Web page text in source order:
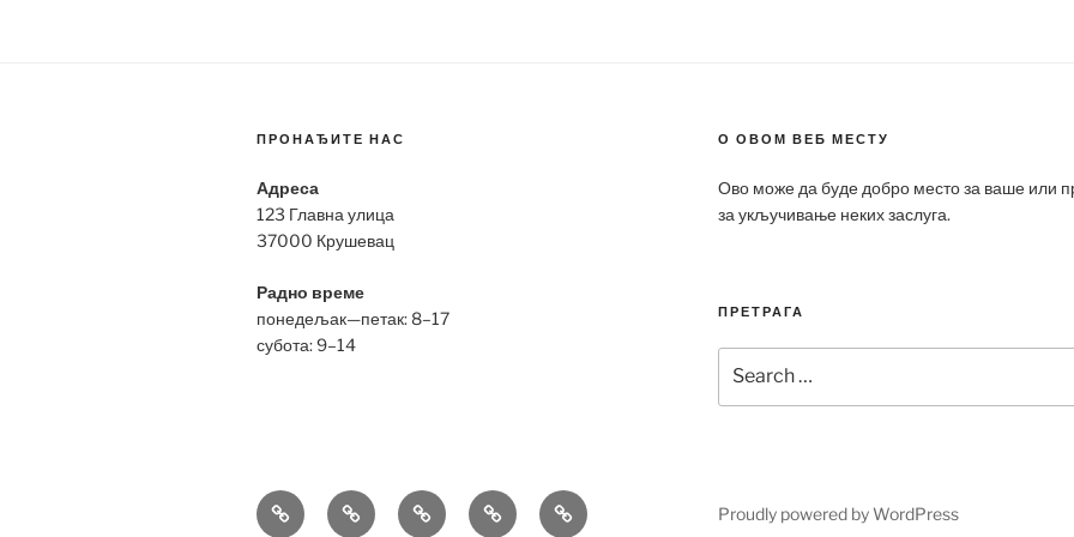
ПРОНАЂИТЕ НАС
Адреса
123 Главна улица
37000 Крушевац
Радно време
понедељак—петак: 8–17
субота: 9–14
О ОВОМ ВЕБ МЕСТУ
Ово може да буде добро место за ваше или
за укључивање неких заслуга.
ПРЕТРАГА
for:
Bell
BreitlingHublot Omega Patek
Proudly powered by WordPress